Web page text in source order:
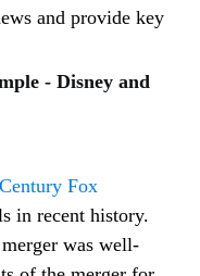
and provide key
- Disney and
Fox
in recent history.
was well-